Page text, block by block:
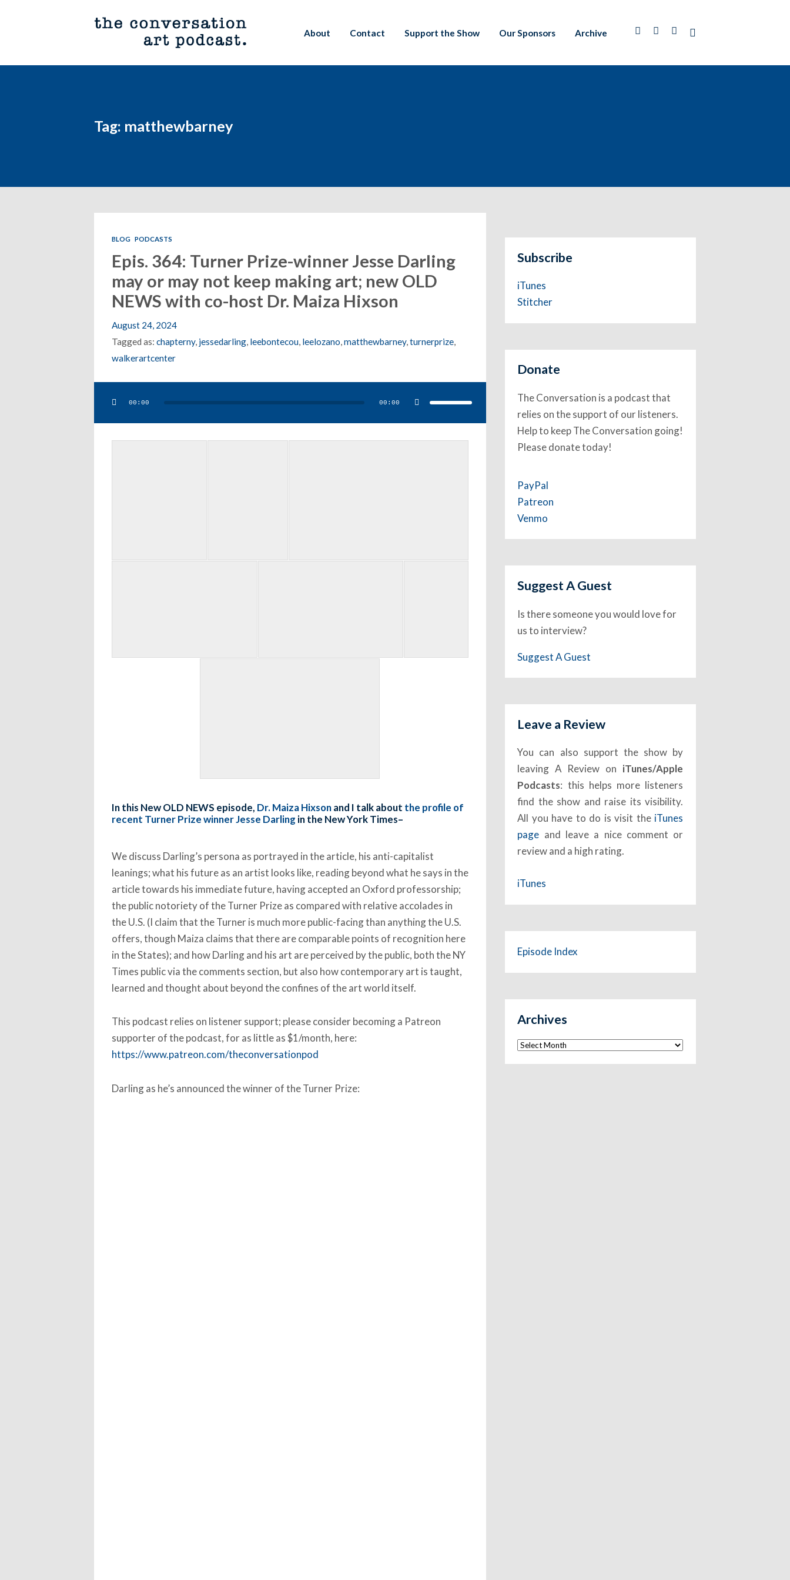
About Contact Support the Show Our Sponsors Archive
Tag: matthewbarney
BLOG PODCASTS
Epis. 364: Turner Prize-winner Jesse Darling
may or may not keep making art; new OLD
NEWS with co-host Dr. Maiza Hixson
August 24, 2024
Tagged as: chapterny, jessedarling, leebontecou, leelozano matthewbarney, turnerprize,
walkerartcenter
Player
00:00 00:00
Use
keys
or
In this New OLD NEWS episode, Dr. Maiza Hixsonand I talk about the profile of
recent Turner Prize winner Jesse Darling in the New York Times–
We discuss Darling’s persona as portrayed in the article, his anti-capitalist
leanings; what his future as an artist looks like, reading beyond what he says in the
article towards his immediate future, having accepted an Oxford professorship;
the public notoriety of the Turner Prize as compared with relative accolades in
the U.S. (I claim that the Turner is much more public-facing than anything the U.S.
offers, though Maiza claims that there are comparable points of recognition here
in the States); and how Darling and his art are perceived by the public, both the NY
Times public via the comments section, but also how contemporary art is taught,
learned and thought about beyond the confines of the art world itself.
This podcast relies on listener support; please consider becoming a Patreon
supporter of the podcast, for as little as $1/month, here:
https://www.patreon.com/theconversationpod
Darling as he’s announced the winner of the Turner Prize:
Subscribe
iTunes
Stitcher
Donate
The Conversation is a podcast that
relies on the support of our listeners.
Help to keep The Conversation going!
Please donate today!
PayPal
Patreon
Venmo
Suggest A Guest
Is there someone you would love for
us to interview?
Suggest A Guest
Leave a Review
You can also support the show by
leaving A Review on iTunes/Apple
Podcasts: this helps more listeners
find the show and raise its visibility.
All you have to do is visit the iTunes
page and leave a nice comment or
review and a high rating.
iTunes
Episode Index
Archives
Archives